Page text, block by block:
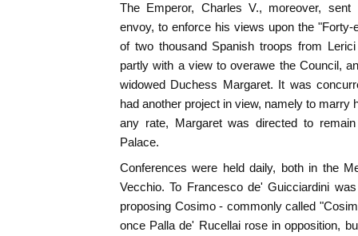
The Emperor, Charles V., moreover,
envoy, to enforce his views upon the
of two thousand Spanish troops from
partly with a view to overawe the Council,
widowed Duchess Margaret. It was
had another project in view, namely to marry
any rate, Margaret was directed to
Palace.
Conferences were held daily, both in the
Vecchio. To Francesco de' Guicciardini
proposing Cosimo - commonly called
once Palla de' Rucellai rose in opposition,